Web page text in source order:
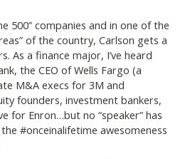
500” companies and in one of the
of the country, Carlson gets a
As a finance major, I’ve heard
the CEO of Wells Fargo (a
M&A execs for 3M and
founders, investment bankers,
for Enron…but no “speaker” has
#onceinalifetime awesomeness